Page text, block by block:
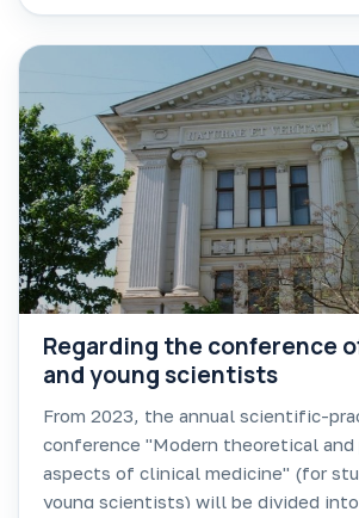
Regarding the conference
and young scientists
From 2023, the annual scientific-
conference "Modern theoretical and
aspects of clinical medicine" (for
young scientists) will be divided